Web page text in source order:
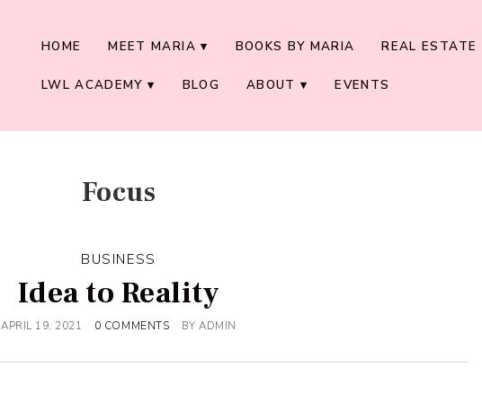
HOME MEET MARIA BOOKS BY MARIA REAL ESTATE
LWL ACADEMY BLOG ABOUT EVENTS
Focus
BUSINESS
Idea to Reality
APRIL 19, 2021 0 COMMENTS BYADMIN